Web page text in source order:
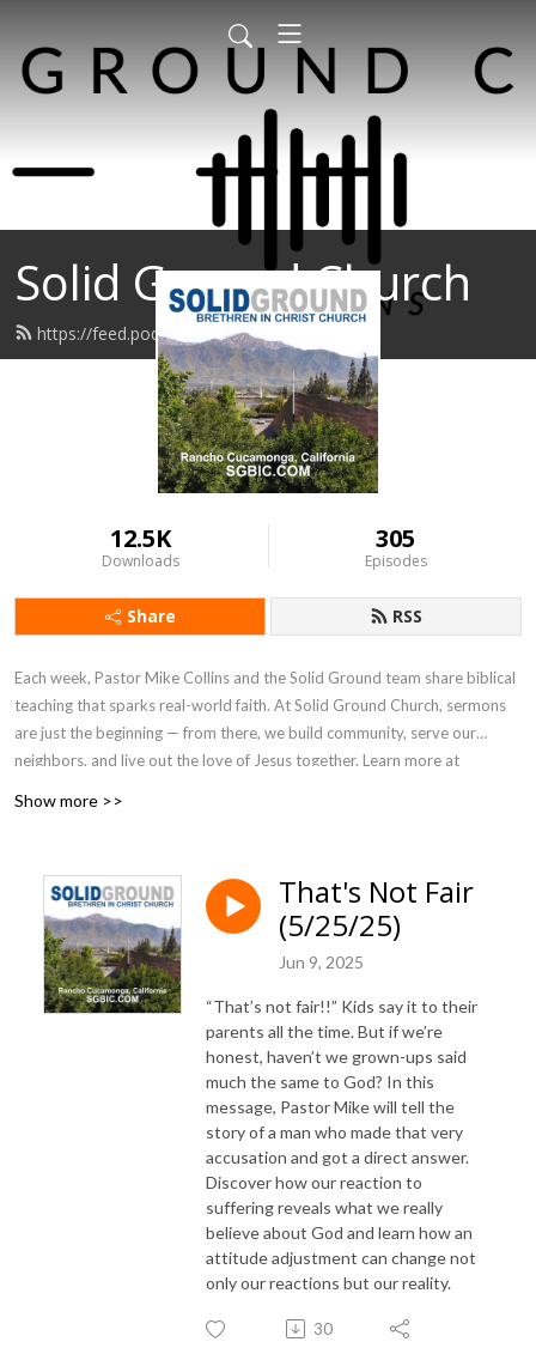
Solid Ground Church
https://feed.podbean.com/sgbic/feed.xml
12.5K
Downloads
305
Episodes
Share RSS
Each week, Pastor Mike Collins and the Solid Ground team share biblical
teaching that sparks real-world faith. At Solid Ground Church, sermons
are just the beginning — from there, we build community, serve our
neighbors, and live out the love of Jesus together. Learn more at
Show more >>
That's Not Fair
(5/25/25)
Jun 9, 2025
“That’s not fair!!” Kids say it to their
parents all the time. But if we’re
honest, haven’t we grown-ups said
much the same to God? In this
message, Pastor Mike will tell the
story of a man who made that very
accusation and got a direct answer.
Discover how our reaction to
suffering reveals what we really
believe about God and learn how an
attitude adjustment can change not
only our reactions but our reality.
30